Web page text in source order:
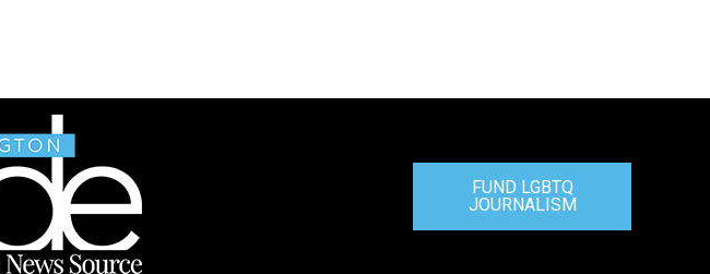
FUND LGBTQ
JOURNALISM